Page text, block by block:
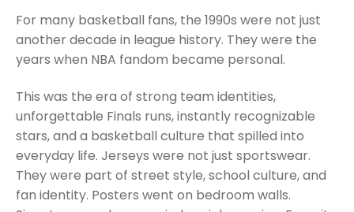
For many basketball fans, the 1990s were not just
another decade in league history. They were the
years when NBA fandom became personal.
This was the era of strong team identities,
unforgettable Finals runs, instantly recognizable
stars, and a basketball culture that spilled into
everyday life. Jerseys were not just sportswear.
They were part of street style, school culture, and
fan identity. Posters went on bedroom walls.